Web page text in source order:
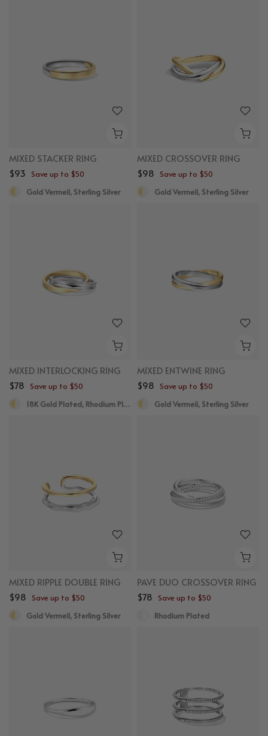
MIXED STACKER RING
$93 Save up to $50
Gold Vermeil, Sterling Silver
MIXED CROSSOVER RING
$98 Save up to $50
Gold Vermeil, Sterling Silver
MIXED INTERLOCKING RING
$78 Save up to $50
18K Gold Plated, Rhodium Plated
MIXED ENTWINE RING
$98 Save up to $50
Gold Vermeil, Sterling Silver
MIXED RIPPLE DOUBLE RING
$98 Save up to $50
Gold Vermeil, Sterling Silver
PAVE DUO CROSSOVER RING
$78 Save up to $50
Rhodium Plated